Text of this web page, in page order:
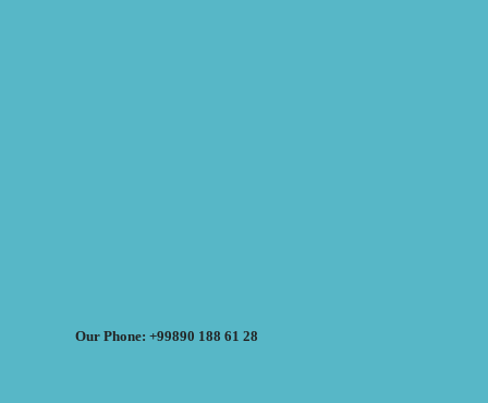
Our Phone: +99890 188 61 28